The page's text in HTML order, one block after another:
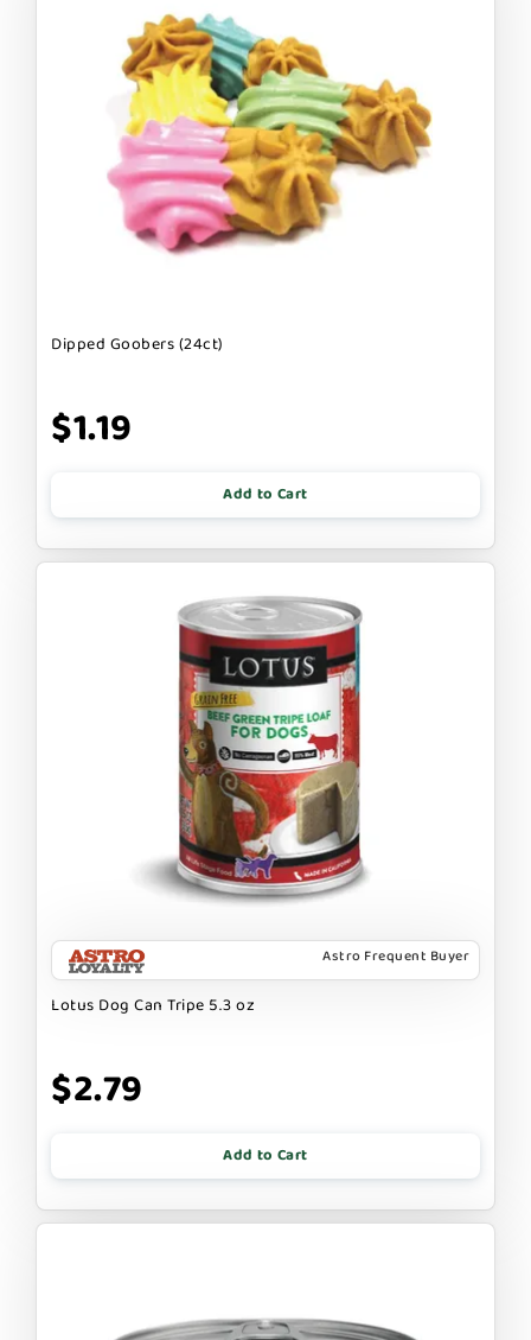
Dipped Goobers (24ct)
$1.19
Add to Cart
Astro Frequent Buyer
Lotus Dog Can Tripe 5.3 oz
$2.79
Add to Cart